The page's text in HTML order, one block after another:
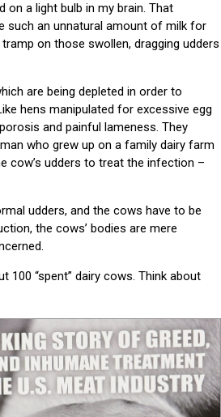
on a light bulb in my brain. That
such an unnatural amount of milk for
on those swollen, dragging udders
are being depleted in order to
hens manipulated for excessive egg
and painful lameness. They
who grew up on a family dairy farm
cow’s udders to treat the infection –
udders, and the cows have to be
the cows’ bodies are mere
100 “spent” dairy cows. Think about